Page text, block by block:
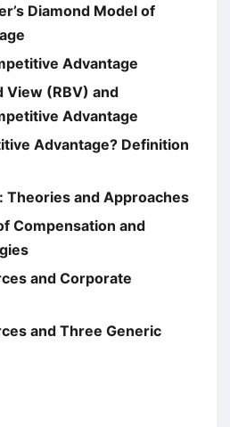
Diamond Model of
Advantage
View (RBV) and
Advantage
Advantage? Definition
Theories and Approaches
Compensation and
and Corporate
and Three Generic